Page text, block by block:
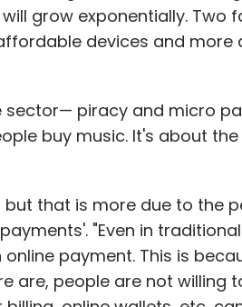
grow exponentially. Two
devices and more
sector— piracy and micro
buy music. It's about
that is more due to the
"Even in
payment. This is
are, people are not willing